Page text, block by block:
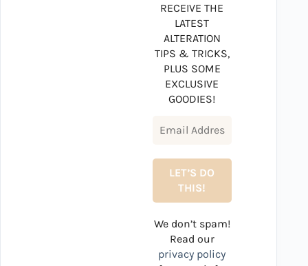
RECEIVE THE
LATEST
ALTERATION
TIPS & TRICKS,
PLUS SOME
EXCLUSIVE
GOODIES!
We don’t spam!
Read our
privacy policy